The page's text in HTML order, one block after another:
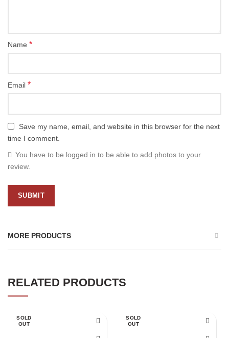
Name *
Email *
Save my name, email, and website in this browser for the next
time I comment.
You have to be logged in to be able to add photos to your
review.
MORE PRODUCTS
RELATED PRODUCTS
SOLD
OUT
SOLD
OUT